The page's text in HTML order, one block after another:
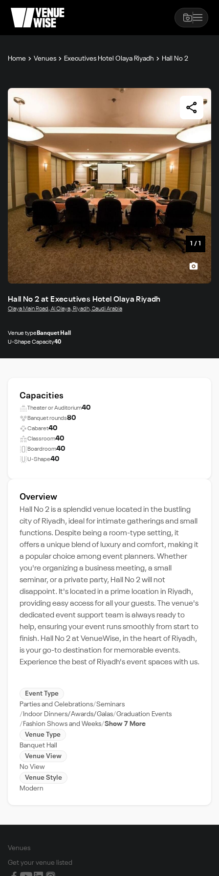
Home Venues Executives Hotel Olaya Riyadh Hall No 2
1 / 1
Hall No 2 at Executives Hotel Olaya Riyadh
Olaya Main Road, Al Olaya, Riyadh, Saudi Arabia
Venue typeBanquet Hall
U-Shape Capacity40
Capacities
Theater or Auditorium40
Banquet rounds80
Cabaret40
Classroom40
Boardroom40
U-Shape40
Overview
Hall No 2 is a splendid venue located in the bustling
city of Riyadh, ideal for intimate gatherings and small
functions. Despite being a room-type setting, it
offers a unique blend of luxury and comfort, making it
a popular choice among event planners. Whether
you're organizing a business meeting, a small
seminar, or a private party, Hall No 2 will not
disappoint. It's located in a prime location in Riyadh,
providing easy access for all your guests. The venue's
dedicated event support team is always ready to
help, ensuring your event runs smoothly from start to
finish. Hall No 2 at VenueWise, in the heart of Riyadh,
is your go-to destination for memorable events.
Experience the best of Riyadh's event spaces with us.
Event Type
Parties and Celebrations Seminars
Indoor Dinners/Awards/Galas Graduation Events
Fashion Shows and Weeks Show 7 More
Venue Type
Banquet Hall
Venue View
No View
Venue Style
Modern
Venues
Get your venue listed